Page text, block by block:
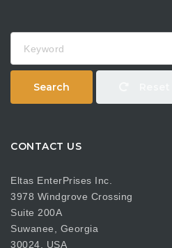
Search
CONTACT US
Eltas EnterPrises Inc.
3978 Windgrove Crossing
Suite 200A
Suwanee, Georgia
30024, USA